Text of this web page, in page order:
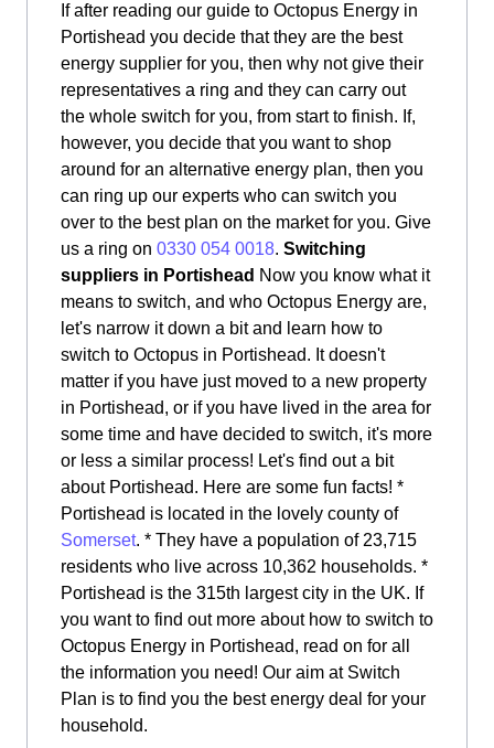
If after reading our guide to Octopus Energy in
Portishead you decide that they are the best
energy supplier for you, then why not give their
representatives a ring and they can carry out
the whole switch for you, from start to finish. If,
however, you decide that you want to shop
around for an alternative energy plan, then you
can ring up our experts who can switch you
over to the best plan on the market for you. Give
us a ring on 0330 054 0018. Switching
suppliers in Portishead Now you know what it
means to switch, and who Octopus Energy are,
let's narrow it down a bit and learn how to
switch to Octopus in Portishead. It doesn't
matter if you have just moved to a new property
in Portishead, or if you have lived in the area for
some time and have decided to switch, it's more
or less a similar process! Let's find out a bit
about Portishead. Here are some fun facts! *
Portishead is located in the lovely county of
Somerset. * They have a population of 23,715
residents who live across 10,362 households. *
Portishead is the 315th largest city in the UK. If
you want to find out more about how to switch to
Octopus Energy in Portishead, read on for all
the information you need! Our aim at Switch
Plan is to find you the best energy deal for your
household.